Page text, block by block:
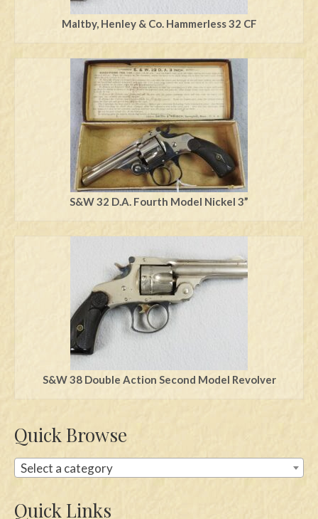
QuestionsMaltby, Henley & Co. Hammerless 32 CF
S&W 32 D.A. Fourth Model Nickel 3”
S&W 38 Double Action Second Model Revolver
Quick Browse
Select a category
Quick Links